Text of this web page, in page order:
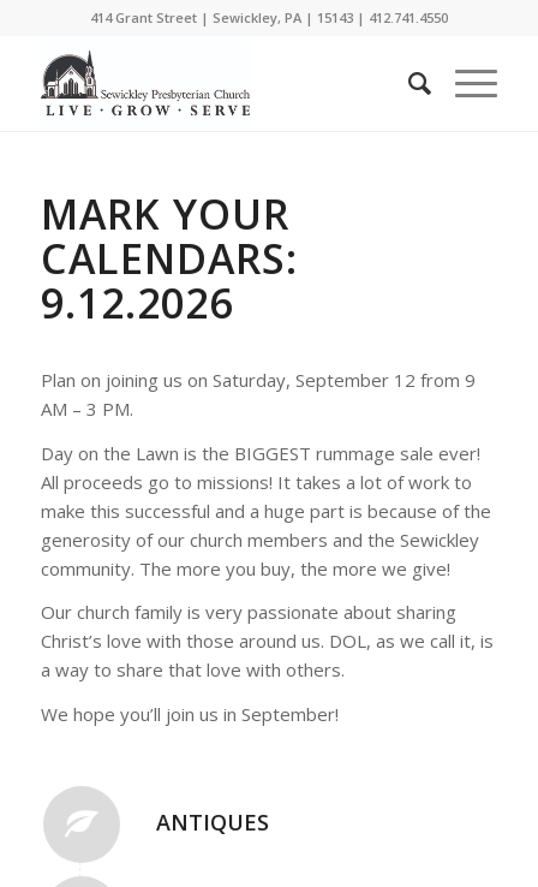
414 Grant Street | Sewickley, PA | 15143 | 412.741.4550
MARK YOUR
CALENDARS:
9.12.2026
Plan on joining us on Saturday, September 12 from 9
AM – 3 PM.
Day on the Lawn is the BIGGEST rummage sale ever!
All proceeds go to missions! It takes a lot of work to
make this successful and a huge part is because of the
generosity of our church members and the Sewickley
community. The more you buy, the more we give!
Our church family is very passionate about sharing
Christ’s love with those around us. DOL, as we call it, is
a way to share that love with others.
We hope you’ll join us in September!
ANTIQUES